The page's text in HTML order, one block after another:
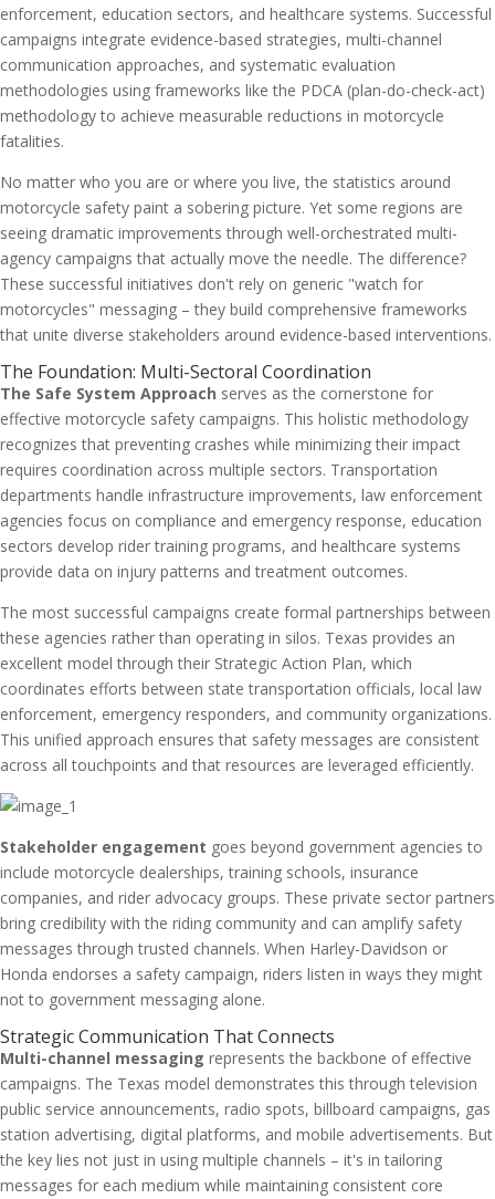
enforcement, education sectors, and healthcare systems. Successful
campaigns integrate evidence-based strategies, multi-channel
communication approaches, and systematic evaluation
methodologies using frameworks like the PDCA (plan-do-check-act)
methodology to achieve measurable reductions in motorcycle
fatalities.
No matter who you are or where you live, the statistics around
motorcycle safety paint a sobering picture. Yet some regions are
seeing dramatic improvements through well-orchestrated multi-
agency campaigns that actually move the needle. The difference?
These successful initiatives don't rely on generic "watch for
motorcycles" messaging – they build comprehensive frameworks
that unite diverse stakeholders around evidence-based interventions.
The Foundation: Multi-Sectoral Coordination
The Safe System Approach serves as the cornerstone for
effective motorcycle safety campaigns. This holistic methodology
recognizes that preventing crashes while minimizing their impact
requires coordination across multiple sectors. Transportation
departments handle infrastructure improvements, law enforcement
agencies focus on compliance and emergency response, education
sectors develop rider training programs, and healthcare systems
provide data on injury patterns and treatment outcomes.
The most successful campaigns create formal partnerships between
these agencies rather than operating in silos. Texas provides an
excellent model through their Strategic Action Plan, which
coordinates efforts between state transportation officials, local law
enforcement, emergency responders, and community organizations.
This unified approach ensures that safety messages are consistent
across all touchpoints and that resources are leveraged efficiently.
Stakeholder engagement goes beyond government agencies to
include motorcycle dealerships, training schools, insurance
companies, and rider advocacy groups. These private sector partners
bring credibility with the riding community and can amplify safety
messages through trusted channels. When Harley-Davidson or
Honda endorses a safety campaign, riders listen in ways they might
not to government messaging alone.
Strategic Communication That Connects
Multi-channel messaging represents the backbone of effective
campaigns. The Texas model demonstrates this through television
public service announcements, radio spots, billboard campaigns, gas
station advertising, digital platforms, and mobile advertisements. But
the key lies not just in using multiple channels – it's in tailoring
messages for each medium while maintaining consistent core